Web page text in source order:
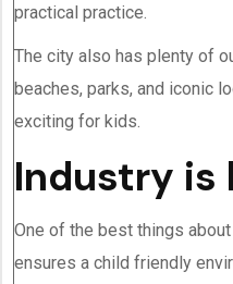
practical practice.
The city also has plenty of
beaches, parks, and iconic
exciting for kids.
Industry
One of the best things
ensures a child friendly